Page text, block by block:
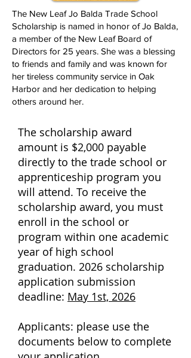
The New Leaf Jo Balda Trade School
Scholarship is named in honor of Jo Balda,
a member of the New Leaf Board of
Directors for 25 years. She was a blessing
to friends and family and was known for
her tireless community service in Oak
Harbor and her dedication to helping
others around her.
The scholarship award
amount is $2,000 payable
directly to the trade school or
apprenticeship program you
will attend. To receive the
scholarship award, you must
enroll in the school or
program within one academic
year of high school
graduation. 2026 scholarship
application submission
deadline: May 1st, 2026
Applicants: please use the
documents below to complete